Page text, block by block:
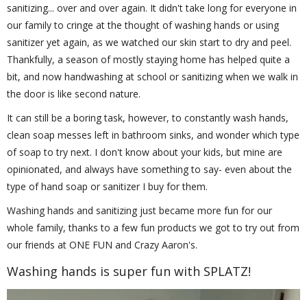
sanitizing... over and over again. It didn't take long for everyone in
our family to cringe at the thought of washing hands or using
sanitizer yet again, as we watched our skin start to dry and peel.
Thankfully, a season of mostly staying home has helped quite a
bit, and now handwashing at school or sanitizing when we walk in
the door is like second nature.
It can still be a boring task, however, to constantly wash hands,
clean soap messes left in bathroom sinks, and wonder which type
of soap to try next. I don't know about your kids, but mine are
opinionated, and always have something to say- even about the
type of hand soap or sanitizer I buy for them.
Washing hands and sanitizing just became more fun for our
whole family, thanks to a few fun products we got to try out from
our friends at ONE FUN and Crazy Aaron's.
Washing hands is super fun with SPLATZ!